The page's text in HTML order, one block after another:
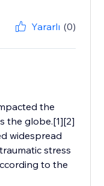
Yararlı (0)
the
the globe.[1][2]
widespread
stress
to the